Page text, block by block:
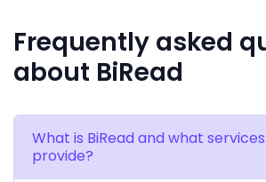
Frequently asked
about BiRead
What is BiRead and what
provide?